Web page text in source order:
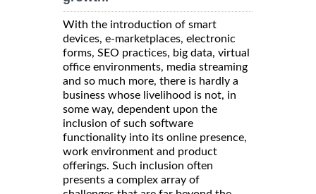
With the introduction of smart
devices, e-marketplaces, electronic
forms, SEO practices, big data, virtual
office environments, media streaming
and so much more, there is hardly a
business whose livelihood is not, in
some way, dependent upon the
inclusion of such software
functionality into its online presence,
work environment and product
offerings. Such inclusion often
presents a complex array of